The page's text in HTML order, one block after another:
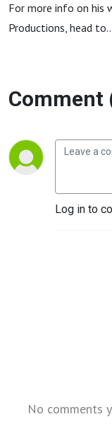
For more info on his
Productions, head
Comment
Log in to
No comments